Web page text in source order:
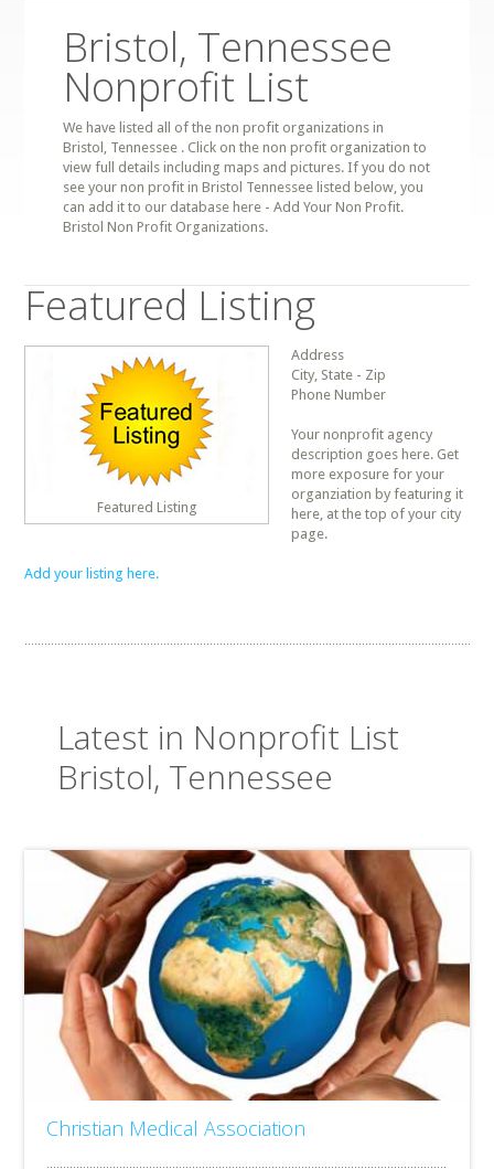
Bristol, Tennessee
Nonprofit List
We have listed all of the non profit organizations in
Bristol, Tennessee . Click on the non profit organization to
view full details including maps and pictures. If you do not
see your non profit in Bristol Tennessee listed below, you
can add it to our database here - Add Your Non Profit.
Bristol Non Profit Organizations.
Featured Listing
Featured Listing
Address
City, State - Zip
Phone Number
Your nonprofit agency
description goes here. Get
more exposure for your
organziation by featuring it
here, at the top of your city
page.
Add your listing here.
Latest in Nonprofit List
Bristol, Tennessee
Christian Medical Association